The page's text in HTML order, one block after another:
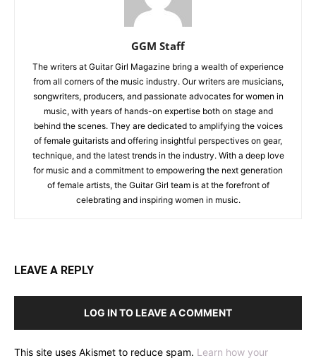
GGM Staff
The writers at Guitar Girl Magazine bring a wealth of experience
from all corners of the music industry. Our writers are musicians,
songwriters, producers, and passionate advocates for women in
music, with years of hands-on expertise both on stage and
behind the scenes. They are dedicated to amplifying the voices
of female guitarists and offering insightful perspectives on gear,
technique, and the latest trends in the industry. With a deep love
for music and a commitment to empowering the next generation
of female artists, the Guitar Girl team is at the forefront of
celebrating and inspiring women in music.
LEAVE A REPLY
LOG IN TO LEAVE A COMMENT
This site uses Akismet to reduce spam. Learn how your